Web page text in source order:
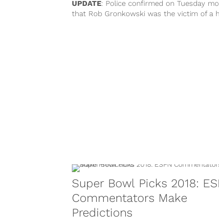
UPDATE: Police confirmed on Tuesday
that Rob Gronkowski was the victim of a
Super Bowl Picks 2018:
Commentators Make
Predictions